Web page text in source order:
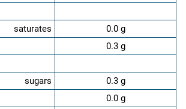
saturates
0.0 g
0.3 g
sugars
0.3 g
0.0 g